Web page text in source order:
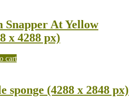
Snapper At Yellow
x 4288 px)
cart
sponge (4288 x 2848 px)